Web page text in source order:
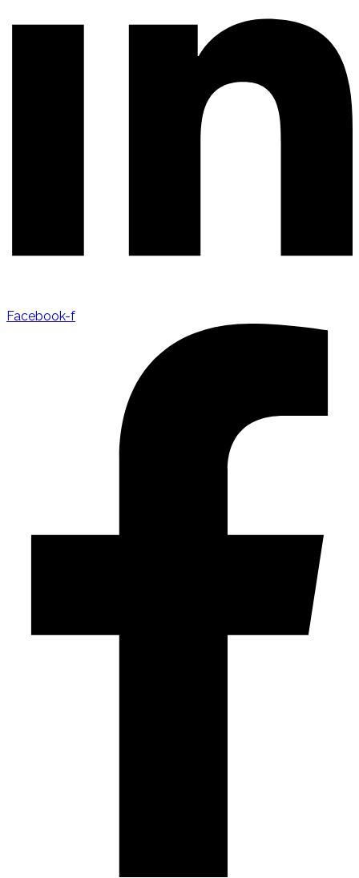
Facebook-f